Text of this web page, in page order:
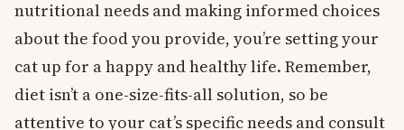
nutritional needs and making informed choices
about the food you provide, you’re setting your
cat up for a happy and healthy life. Remember,
diet isn’t a one-size-fits-all solution, so be
attentive to your cat’s specific needs and consult